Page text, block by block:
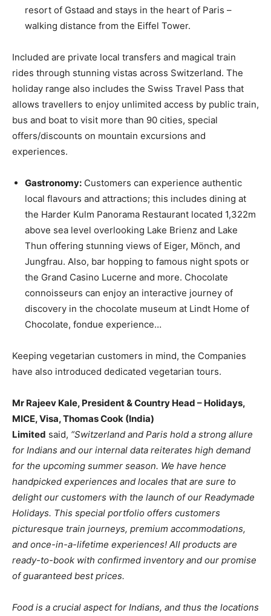
resort of Gstaad and stays in the heart of Paris –
walking distance from the Eiffel Tower.
Included are private local transfers and magical train
rides through stunning vistas across Switzerland. The
holiday range also includes the Swiss Travel Pass that
allows travellers to enjoy unlimited access by public train,
bus and boat to visit more than 90 cities, special
offers/discounts on mountain excursions and
experiences.
Gastronomy: Customers can experience authentic
local flavours and attractions; this includes dining at
the Harder Kulm Panorama Restaurant located 1,322m
above sea level overlooking Lake Brienz and Lake
Thun offering stunning views of Eiger, Mönch, and
Jungfrau. Also, bar hopping to famous night spots or
the Grand Casino Lucerne and more. Chocolate
connoisseurs can enjoy an interactive journey of
discovery in the chocolate museum at Lindt Home of
Chocolate, fondue experience…
Keeping vegetarian customers in mind, the Companies
have also introduced dedicated vegetarian tours.
Mr Rajeev Kale, President & Country Head – Holidays,
MICE, Visa, Thomas Cook (India)
Limited said, “Switzerland and Paris hold a strong allure
for Indians and our internal data reiterates high demand
for the upcoming summer season. We have hence
handpicked experiences and locales that are sure to
delight our customers with the launch of our Readymade
Holidays. This special portfolio offers customers
picturesque train journeys, premium accommodations,
and once-in-a-lifetime experiences! All products are
ready-to-book with confirmed inventory and our promise
of guaranteed best prices.
Food is a crucial aspect for Indians, and thus the locations